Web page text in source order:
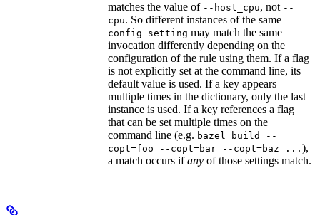
matches the value of --host_cpu, not --
cpu. So different instances of the same
config_setting may match the same
invocation differently depending on the
configuration of the rule using them. If a flag
is not explicitly set at the command line, its
default value is used. If a key appears
multiple times in the dictionary, only the last
instance is used. If a key references a flag
that can be set multiple times on the
command line (e.g. bazel build --
copt=foo --copt=bar --copt=baz ... ),
a match occurs ifany of those settings match.